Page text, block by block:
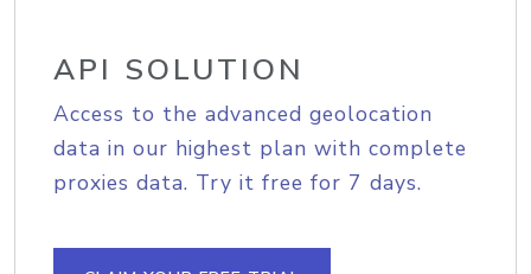
API SOLUTION
Access to the advanced geolocation
data in our highest plan with complete
proxies data. Try it free for 7 days.